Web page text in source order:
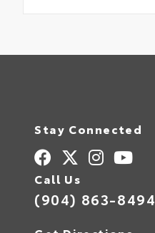
Stay Connected
Call Us
(904) 863-8494